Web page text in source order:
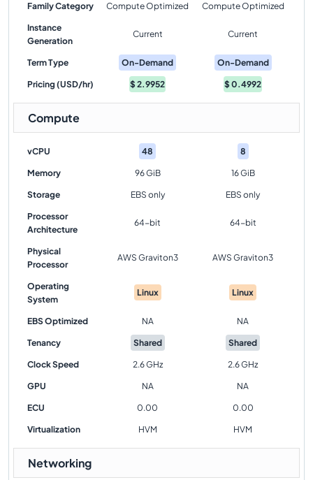
Family Category Compute Optimized Compute Optimized
Instance
Generation
Current Current
Term Type On-Demand On-Demand
Pricing (USD/hr) $2.9952 $0.4992
Compute
vCPU 48 8
Memory 96 GiB 16 GiB
Storage EBS only EBS only
Processor
Architecture
64-bit 64-bit
Physical
Processor
AWS Graviton3 AWS Graviton3
Operating
System
Linux Linux
EBS Optimized NA NA
Tenancy Shared Shared
Clock Speed 2.6 GHz 2.6 GHz
GPU NA NA
ECU 0.00 0.00
Virtualization HVM HVM
Networking